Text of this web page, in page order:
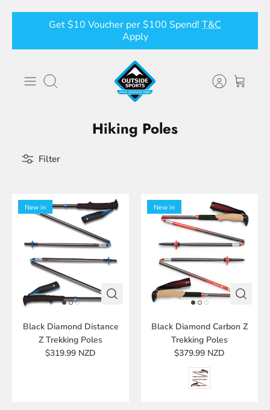
content
Get $10 Voucher per $100 Spend! T&C
Apply
Search
Filter
Hiking Poles
New in
Black Diamond Distance
Z Trekking Poles
$319.99 NZD
New in
Black Diamond Carbon Z
Trekking Poles
$379.99 NZD